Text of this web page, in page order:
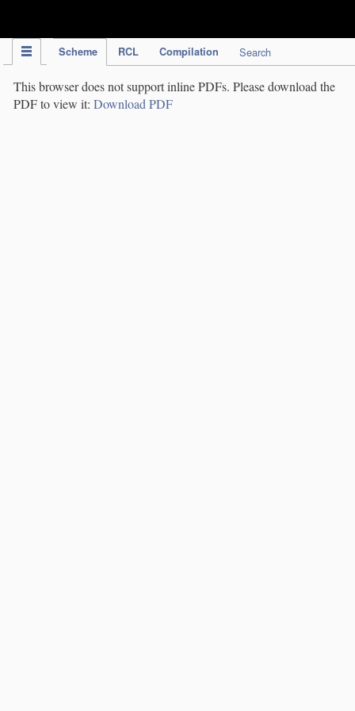
Scheme RCL Compilation Search
This browser does not support inline PDFs. Please download the
PDF to view it: Download PDF